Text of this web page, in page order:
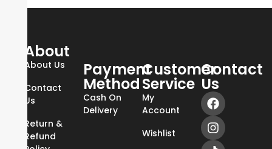
About
About Us
Contact
Us
Return &
Refund
Payment
Method
Cash On
Delivery
Customer
Service
My
Account
Wishlist
Contact
Us